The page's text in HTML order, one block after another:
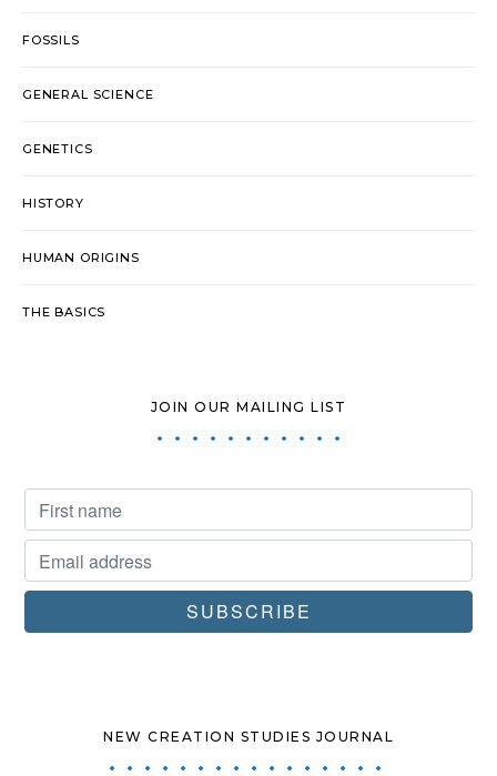
FOSSILS
GENERAL SCIENCE
GENETICS
HISTORY
HUMAN ORIGINS
THE BASICS
JOIN OUR MAILING LIST
NEW CREATION STUDIES JOURNAL